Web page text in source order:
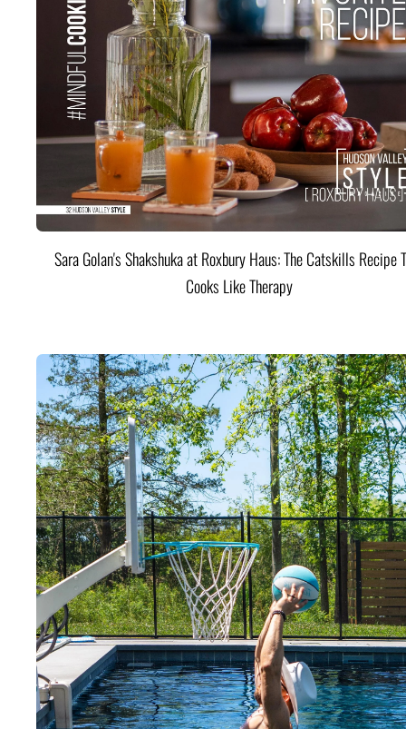
Sara Golan's Shakshuka at Roxbury Haus: The Catskills Recipe
Cooks Like Therapy